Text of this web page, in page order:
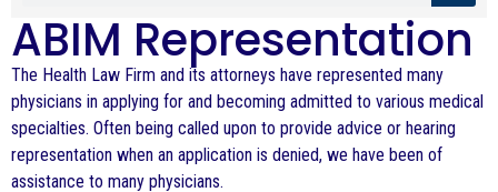
ABIM Representation
The Health Law Firm and its attorneys have represented many
physicians in applying for and becoming admitted to various medical
specialties. Often being called upon to provide advice or hearing
representation when an application is denied, we have been of
assistance to many physicians.